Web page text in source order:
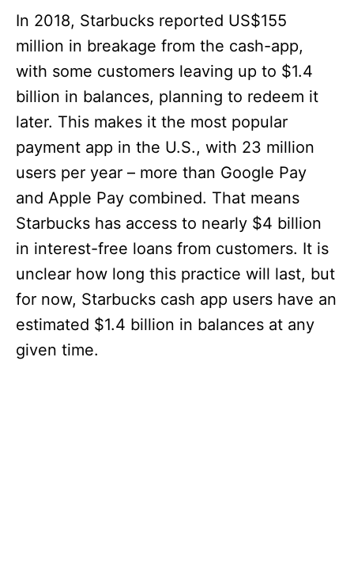
In 2018, Starbucks reported US$155
million in breakage from the cash-app,
with some customers leaving up to $1.4
billion in balances, planning to redeem it
later. This makes it the most popular
payment app in the U.S., with 23 million
users per year – more than Google Pay
and Apple Pay combined. That means
Starbucks has access to nearly $4 billion
in interest-free loans from customers. It is
unclear how long this practice will last, but
for now, Starbucks cash app users have an
estimated $1.4 billion in balances at any
given time.